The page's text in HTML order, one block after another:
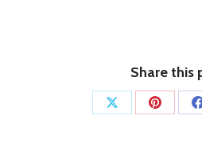
Share this
Share
Share